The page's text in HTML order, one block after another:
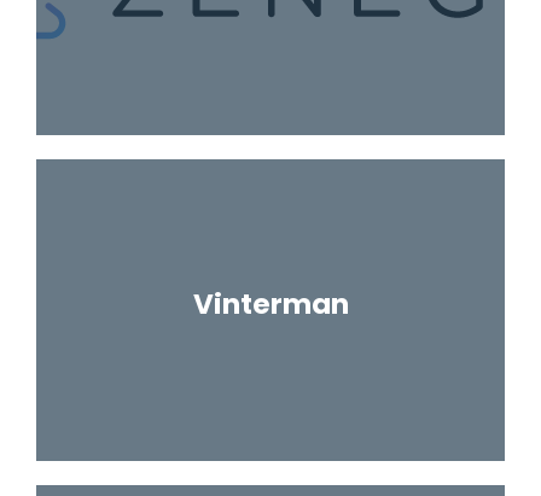
Vinterman